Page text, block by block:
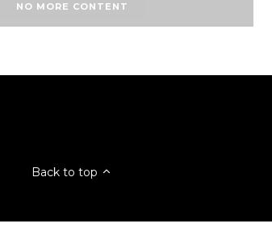
NO MORE CONTENT
Back to top